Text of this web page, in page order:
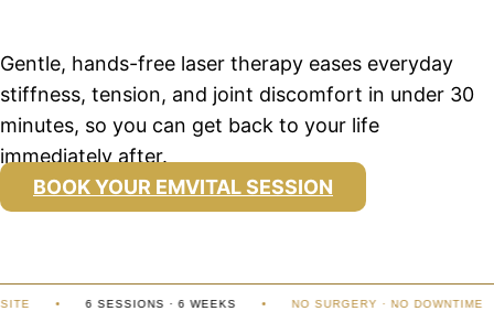
Gentle, hands-free laser therapy eases everyday
stiffness, tension, and joint discomfort in under 30
minutes, so you can get back to your life
immediately after.
BOOK YOUR EMVITAL SESSION
6 SESSIONS · 6 WEEKS NO SURGERY · NO DOWNTIME